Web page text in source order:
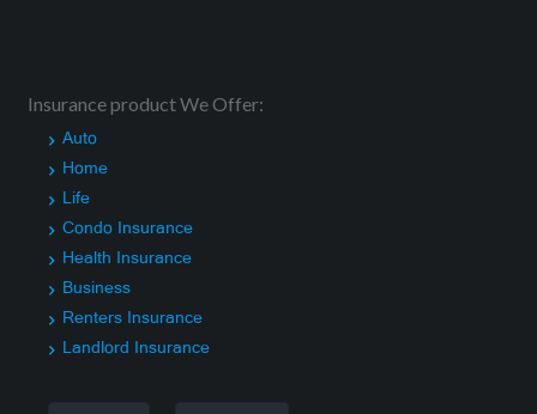
Insurance product We Offer:
Auto
Home
Life
Condo Insurance
Health Insurance
Business
Renters Insurance
Landlord Insurance